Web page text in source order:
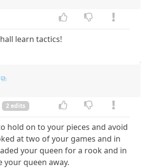
learn tactics!
2 edits
hold on to your pieces and avoid
at two of your games and in
your queen for a rook and in
your queen away.